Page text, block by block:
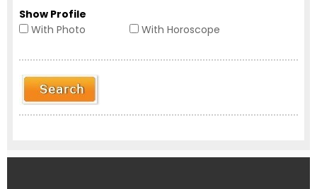
Show Profile
With Photo
With Horoscope